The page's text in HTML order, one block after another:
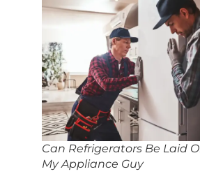
Can Refrigerators Be Laid
My Appliance Guy